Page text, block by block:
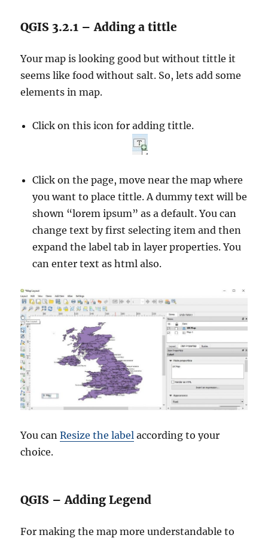
QGIS 3.2.1 – Adding a tittle
Your map is looking good but without tittle it
seems like food without salt. So, lets add some
elements in map.
Click on this icon for adding tittle.
Click on the page, move near the map where
you want to place tittle. A dummy text will be
shown “lorem ipsum” as a default. You can
change text by first selecting item and then
expand the label tab in layer properties. You
can enter text as html also.
You canResize the label according to your
choice.
QGIS – Adding Legend
For making the map more understandable to